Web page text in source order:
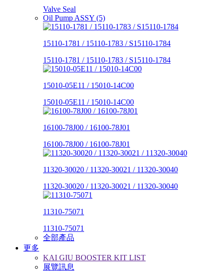
Valve Seal
Oil Pump ASSY (5)
15110-1781 / 15110-1783 / S15110-1784
15110-1781 / 15110-1783 / S15110-1784
15010-05E11 / 15010-14C00
15010-05E11 / 15010-14C00
16100-78J00 / 16100-78J01
16100-78J00 / 16100-78J01
11320-30020 / 11320-30021 / 11320-30040
11320-30020 / 11320-30021 / 11320-30040
11310-75071
11310-75071
全部產品
更多
KAI GIU BOOSTER KIT LIST
展覽訊息